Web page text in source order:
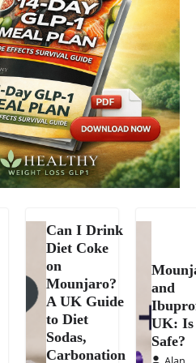
Can I Drink
Diet Coke
on
Mounjaro?
A UK Guide
to Diet
Sodas,
Carbonation
and
UK:
Safe?